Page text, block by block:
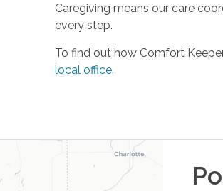
Caregiving means our care
every step.
To find out how Comfort
local office.